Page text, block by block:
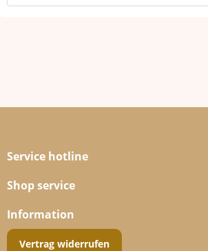
Service hotline
Shop service
Information
Vertrag widerrufen